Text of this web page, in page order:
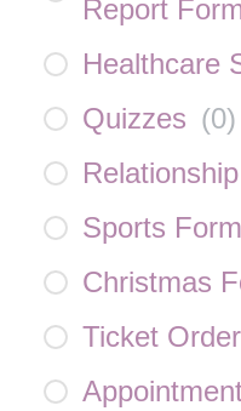
Report
Healthcare
Quizzes (0)
Sports Form
Christmas
Ticket